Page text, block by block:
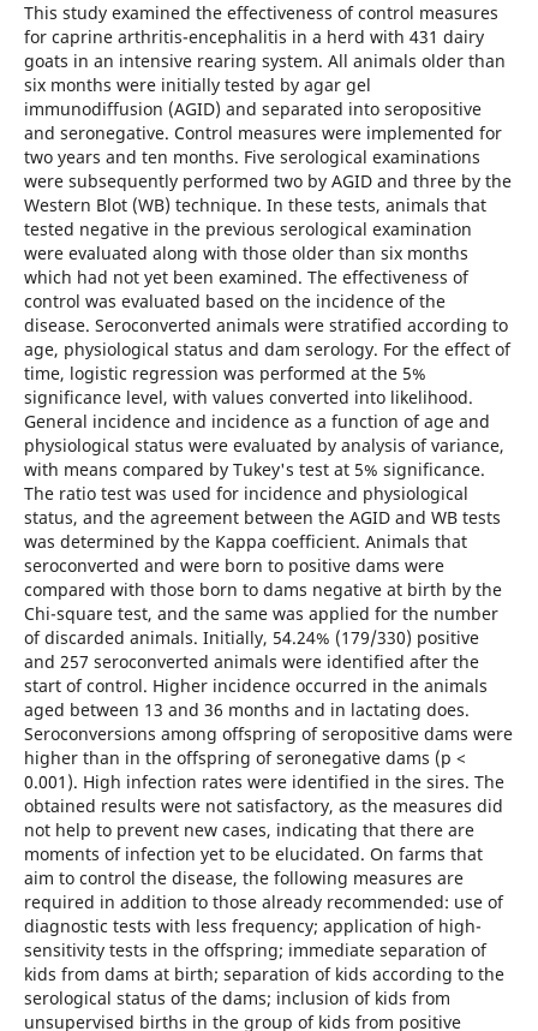
This study examined the effectiveness of control measures
for caprine arthritis-encephalitis in a herd with 431 dairy
goats in an intensive rearing system. All animals older than
six months were initially tested by agar gel
immunodiffusion (AGID) and separated into seropositive
and seronegative. Control measures were implemented for
two years and ten months. Five serological examinations
were subsequently performed two by AGID and three by the
Western Blot (WB) technique. In these tests, animals that
tested negative in the previous serological examination
were evaluated along with those older than six months
which had not yet been examined. The effectiveness of
control was evaluated based on the incidence of the
disease. Seroconverted animals were stratified according to
age, physiological status and dam serology. For the effect of
time, logistic regression was performed at the 5%
significance level, with values converted into likelihood.
General incidence and incidence as a function of age and
physiological status were evaluated by analysis of variance,
with means compared by Tukey's test at 5% significance.
The ratio test was used for incidence and physiological
status, and the agreement between the AGID and WB tests
was determined by the Kappa coefficient. Animals that
seroconverted and were born to positive dams were
compared with those born to dams negative at birth by the
Chi-square test, and the same was applied for the number
of discarded animals. Initially, 54.24% (179/330) positive
and 257 seroconverted animals were identified after the
start of control. Higher incidence occurred in the animals
aged between 13 and 36 months and in lactating does.
Seroconversions among offspring of seropositive dams were
higher than in the offspring of seronegative dams (p <
0.001). High infection rates were identified in the sires. The
obtained results were not satisfactory, as the measures did
not help to prevent new cases, indicating that there are
moments of infection yet to be elucidated. On farms that
aim to control the disease, the following measures are
required in addition to those already recommended: use of
diagnostic tests with less frequency; application of high-
sensitivity tests in the offspring; immediate separation of
kids from dams at birth; separation of kids according to the
serological status of the dams; inclusion of kids from
unsupervised births in the group of kids from positive